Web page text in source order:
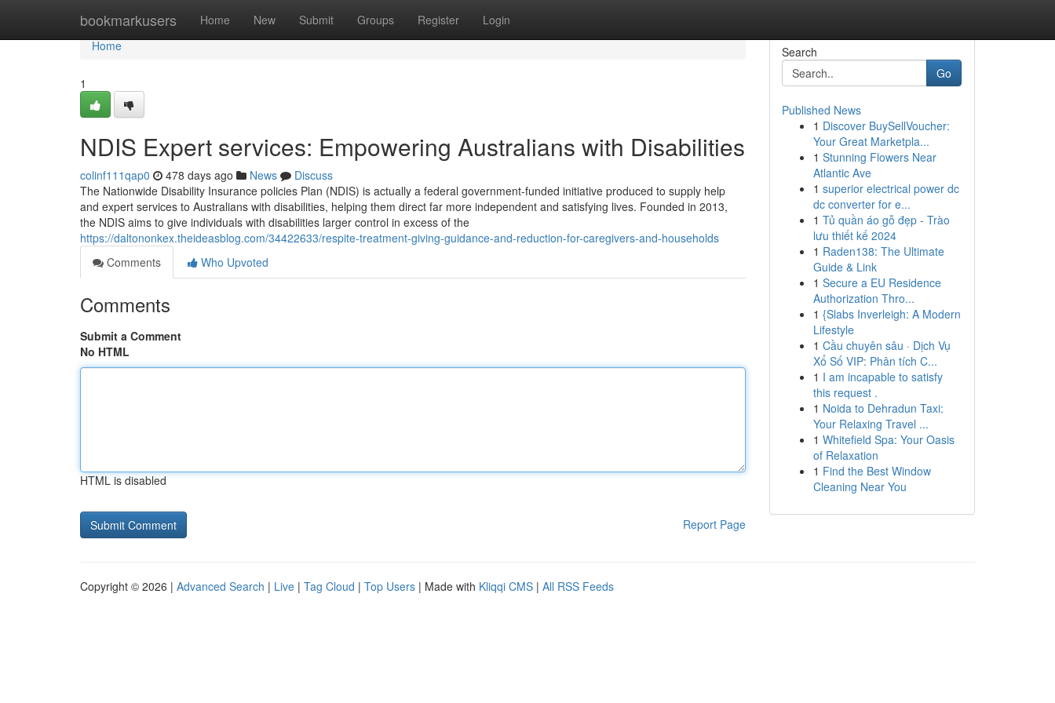
bookmarkusers Home New Submit Groups Register Login
Home
Home
1
NDIS Expert services: Empowering Australians with Disabilities
colinf111qap0 478 days ago News
Discuss
The Nationwide Disability Insurance policies Plan (NDIS) is actually a federal government-funded initiative produced to supply help
and expert services to Australians with disabilities, helping them direct far more independent and satisfying lives. Founded in 2013,
the NDIS aims to give individuals with disabilities larger control in excess of the
https://daltononkex.theideasblog.com/34422633/respite-treatment-giving-guidance-and-reduction-for-caregivers-and-households
Comments
Who Upvoted
Comments
Submit a Comment
No HTML
HTML is disabled
Report Page
Search
Go
Published News
1 Discover BuySellVoucher:
Your Great Marketpla...
1 Stunning Flowers Near
Atlantic Ave
1 superior electrical power dc
dc converter for e...
1 Tủ quần áo gỗ đẹp - Trào
lưu thiết kế 2024
1 Raden138: The Ultimate
Guide & Link
1 Secure a EU Residence
Authorization Thro...
1 {Slabs Inverleigh: A Modern
Lifestyle
1 Cầu chuyên sâu · Dịch Vụ
Xổ Số VIP: Phân tích C...
1 I am incapable to satisfy
this request .
1 Noida to Dehradun Taxi:
Your Relaxing Travel ...
1 Whitefield Spa: Your Oasis
of Relaxation
1 Find the Best Window
Cleaning Near You
Copyright © 2026 | Advanced Search | Live | Tag Cloud | Top Users | Made with Kliqqi CMS | All RSS Feeds